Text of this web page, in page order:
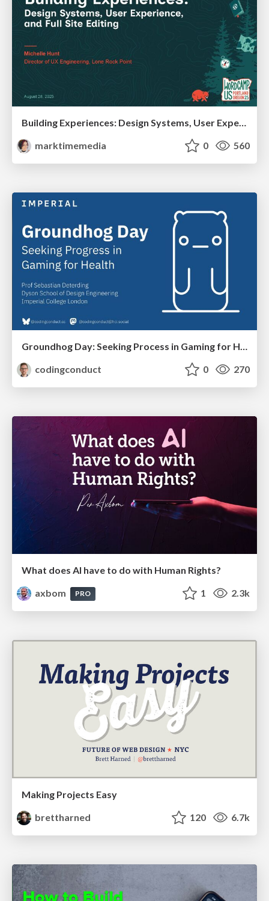
marktimemedia
0 560
Groundhog Day: Seeking Process in Gaming for Health
codingconduct
0 270
What does AI have to do with Human Rights?
axbom
PRO 1 2.3k
Making Projects Easy
brettharned
120 6.7k